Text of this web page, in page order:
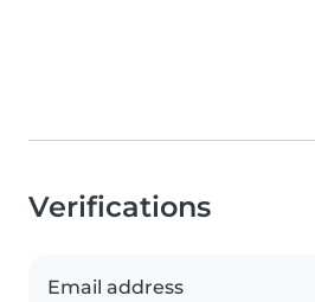
Verifications
Email address